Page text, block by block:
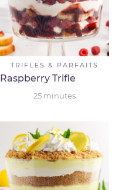
TRIFLES & PARFAITS
Raspberry Trifle
25 minutes